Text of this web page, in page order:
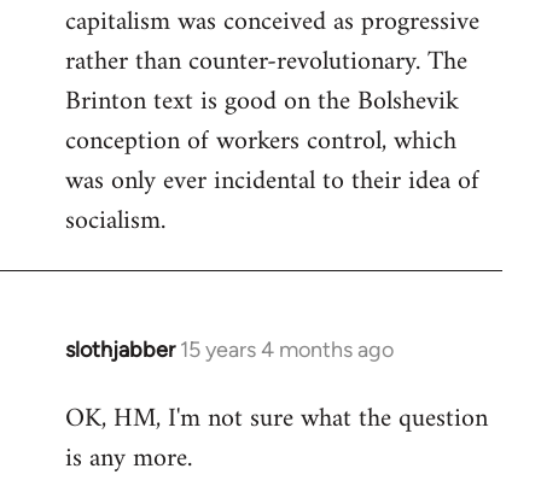
capitalism was conceived as progressive
rather than counter-revolutionary. The
Brinton text is good on the Bolshevik
conception of workers control, which
was only ever incidental to their idea of
socialism.
slothjabber 15 years 4 months ago
In
to
Welcome
OK, HM, I'm not sure what the question
is any more.